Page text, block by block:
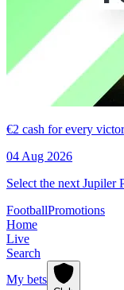
€2 cash for every
04 Aug 2026
Select the next Jupiler
FootballPromotions
Home
Live
Search
My bets